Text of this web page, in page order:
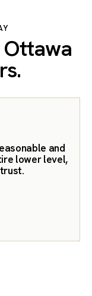
Ottawa
and
lower level,